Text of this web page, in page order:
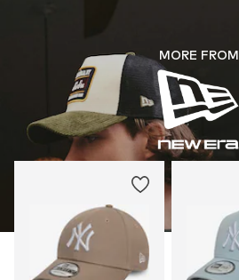
MORE FROM